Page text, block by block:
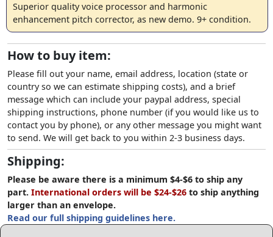
Superior quality voice processor and harmonic
enhancement pitch corrector, as new demo. 9+ condition.
How to buy item:
Please fill out your name, email address, location (state or
country so we can estimate shipping costs), and a brief
message which can include your paypal address, special
shipping instructions, phone number (if you would like us to
contact you by phone), or any other message you might want
to send. We will get back to you within 2-3 business days.
Shipping:
Please be aware there is a minimum $4-$6 to ship any
part. International orders will be $24-$26 to ship anything
larger than an envelope.
Read our full shipping guidelines here.